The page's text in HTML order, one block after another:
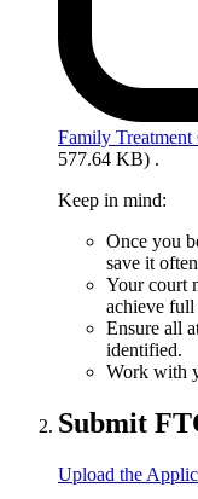
Family
577.64 KB) .
Keep in mind:
Once you
save it
Your court
achieve
Ensure all
identified.
Work with
Submit
Upload the